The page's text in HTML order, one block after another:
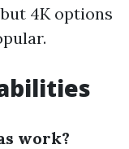
4K options
work?